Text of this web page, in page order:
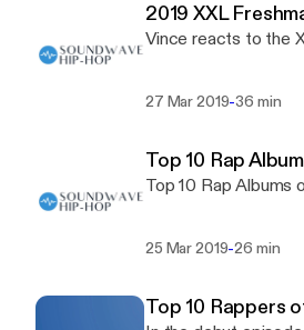
2019 XXL
Vince reacts to the
27 Mar 2019-36 min
Top 10 Rap
Top 10 Rap Albums
25 Mar 2019-26 min
Top 10 Rappers